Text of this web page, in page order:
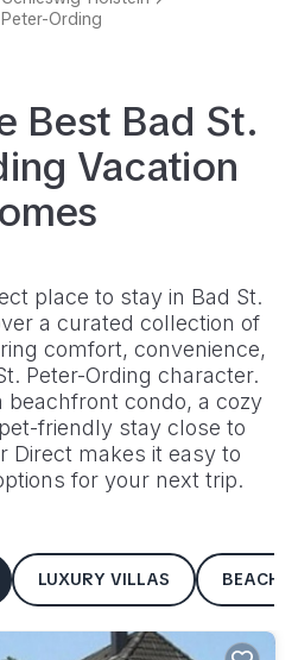
Ording
Best Bad St.
Vacation
place to stay in Bad St.
a curated collection of
comfort, convenience,
Peter-Ording character.
beachfront condo, a cozy
friendly stay close to
Direct makes it easy to
for your next trip.
LUXURY VILLAS